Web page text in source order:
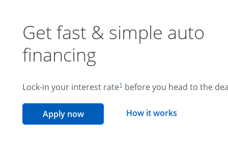
Get fast & simple auto
financing
Lock-in your interest rate 1 before you head to the
Apply nowopens in the same window
How it works